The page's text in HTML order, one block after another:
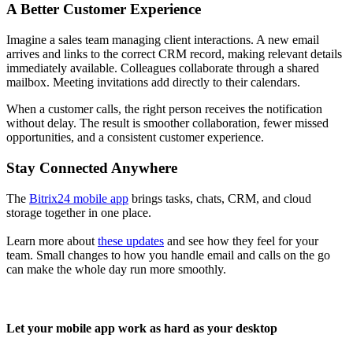
A Better Customer Experience
Imagine a sales team managing client interactions. A new email
arrives and links to the correct CRM record, making relevant details
immediately available. Colleagues collaborate through a shared
mailbox. Meeting invitations add directly to their calendars.
When a customer calls, the right person receives the notification
without delay. The result is smoother collaboration, fewer missed
opportunities, and a consistent customer experience.
Stay Connected Anywhere
The Bitrix24 mobile app brings tasks, chats, CRM, and cloud
storage together in one place.
Learn more about these updates and see how they feel for your
team. Small changes to how you handle email and calls on the go
can make the whole day run more smoothly.
Let your mobile app work as hard as your desktop